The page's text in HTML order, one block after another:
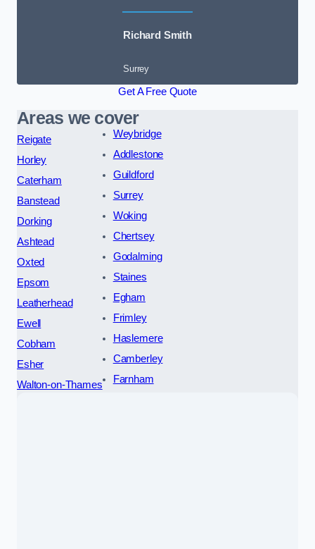
Richard Smith
Surrey
Get A Free Quote
Areas we cover
Reigate
Horley
Caterham
Banstead
Dorking
Ashtead
Oxted
Epsom
Leatherhead
Ewell
Cobham
Esher
Walton-on-Thames
Weybridge
Addlestone
Guildford
Surrey
Woking
Chertsey
Godalming
Staines
Egham
Frimley
Haslemere
Camberley
Farnham